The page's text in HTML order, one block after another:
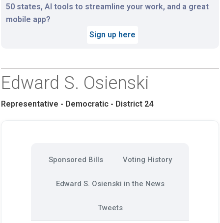
50 states, AI tools to streamline your work, and a great
mobile app?
Sign up here
Edward S. Osienski
Representative - Democratic - District 24
Sponsored Bills Voting History
Edward S. Osienski in the News
Tweets